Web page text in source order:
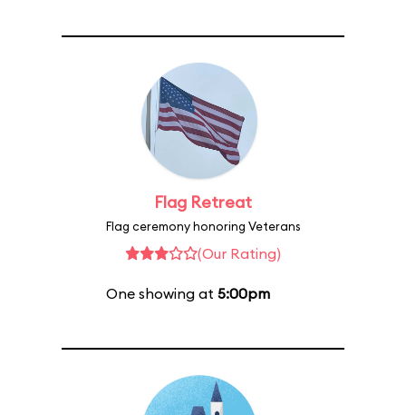
Flag Retreat
Flag ceremony honoring Veterans
(Our Rating)
One showing at 5:00pm